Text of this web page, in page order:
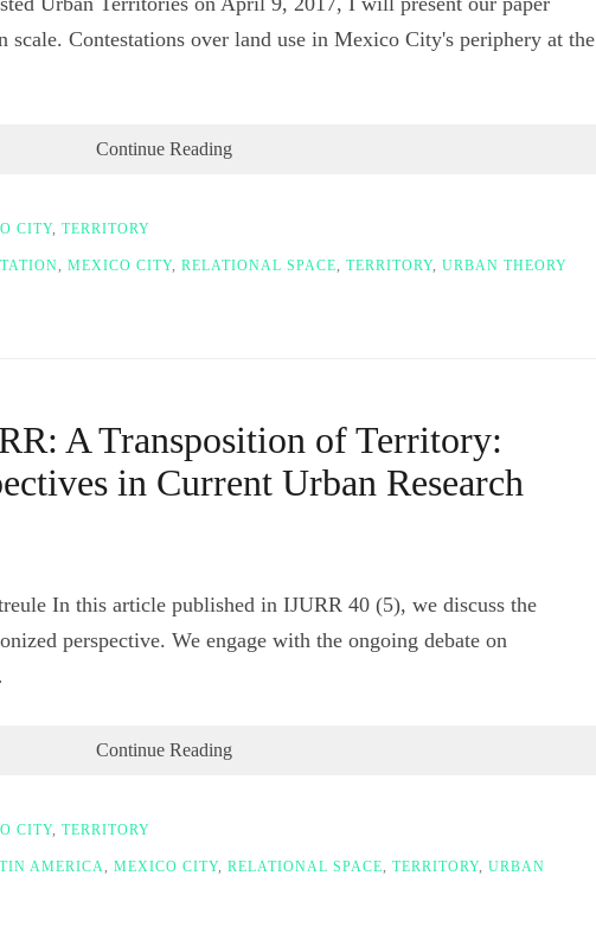
scale. Contestations over land use in Mexico City's periphery at the
Continue Reading
CITY, TERRITORY
, MEXICO CITY, RELATIONAL SPACE, TERRITORY, URBAN THEORY
A Transposition of Territory:
in Current Urban Research
In this article published in IJURR 40 (5), we discuss the
perspective. We engage with the ongoing debate on
Continue Reading
CITY, TERRITORY
AMERICA, MEXICO CITY, RELATIONAL SPACE, TERRITORY, URBAN